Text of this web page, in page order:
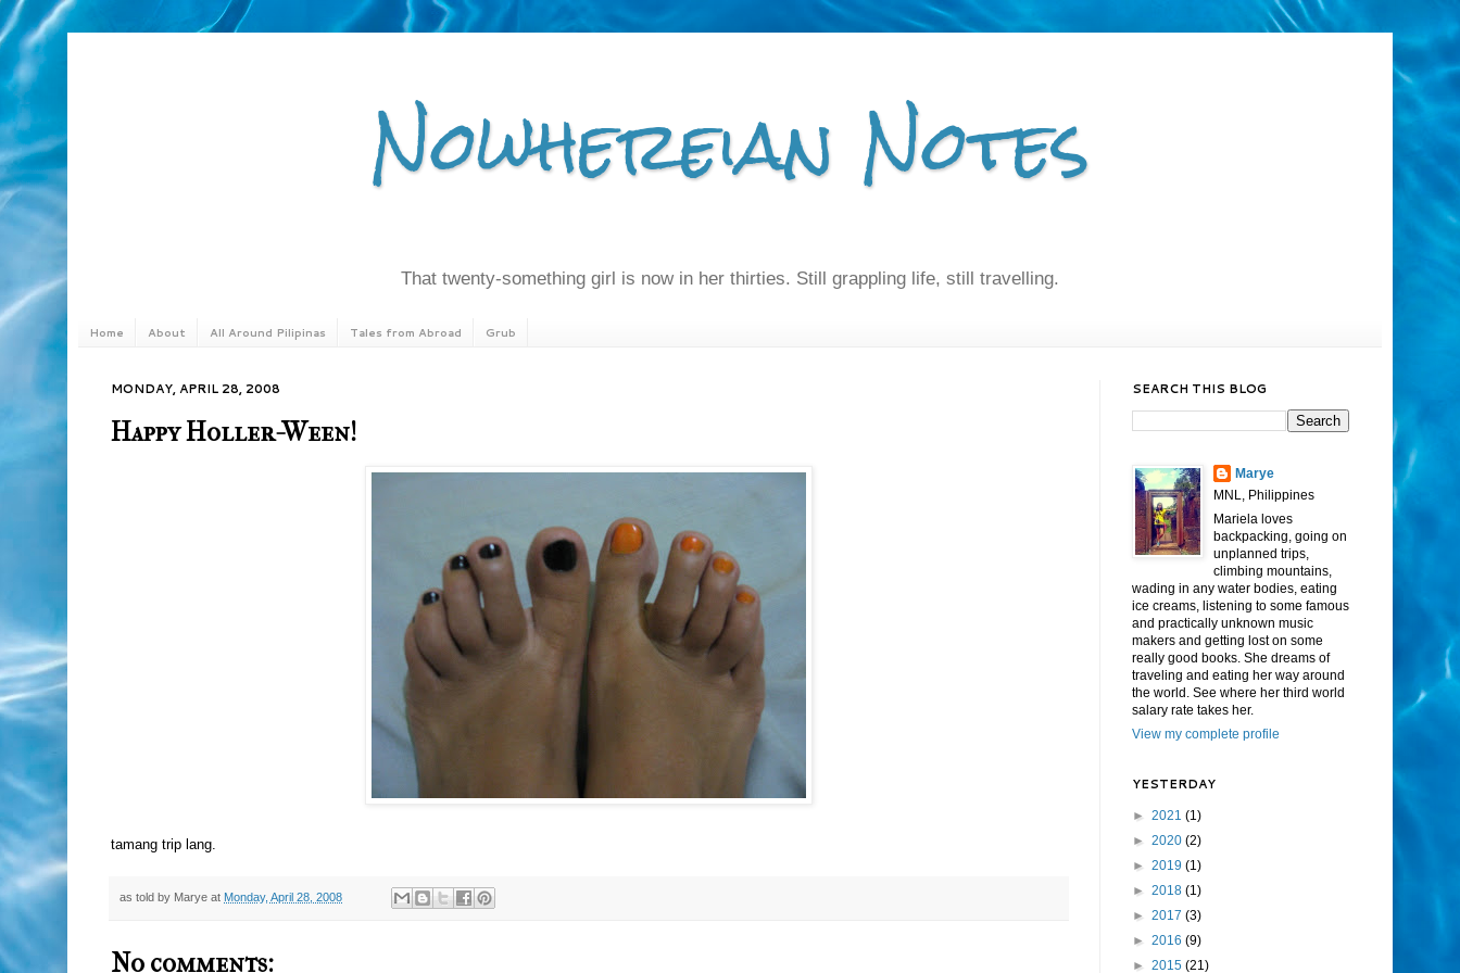
Nowhereian Notes
That twenty-something girl is now in her thirties. Still grappling life, still travelling.
Home About All Around Pilipinas Tales from Abroad Grub
MONDAY, APRIL 28, 2008
Happy Holler-Ween!
tamang trip lang.
as told by Marye at Monday, April 28, 2008
No comments:
SEARCH THIS BLOG
Marye
MNL, Philippines
Mariela loves
backpacking, going on
unplanned trips,
climbing mountains,
wading in any water bodies, eating
ice creams, listening to some famous
and practically unknown music
makers and getting lost on some
really good books. She dreams of
traveling and eating her way around
the world. See where her third world
salary rate takes her.
View my complete profile
YESTERDAY
► 2021 (1)
► 2020 (2)
► 2019 (1)
► 2018 (1)
► 2017 (3)
► 2016 (9)
► 2015 (21)